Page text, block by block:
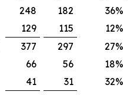
248 182 36%
129 115 12%
377 297 27%
66 56 18%
41 31 32%